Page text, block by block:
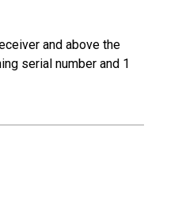
and above the
serial number and 1